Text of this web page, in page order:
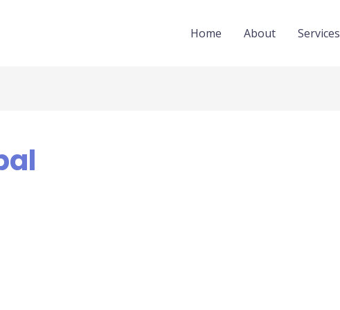
Home About Services